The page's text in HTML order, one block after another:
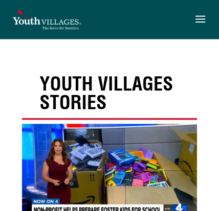
content
YOUTH VILLAGES
STORIES